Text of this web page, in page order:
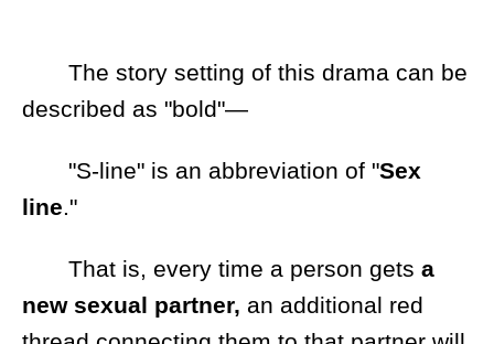
The story setting of this drama can be
described as "bold"—
"S-line" is an abbreviation of "Sex
line."
That is, every time a person gets a
new sexual partner, an additional red